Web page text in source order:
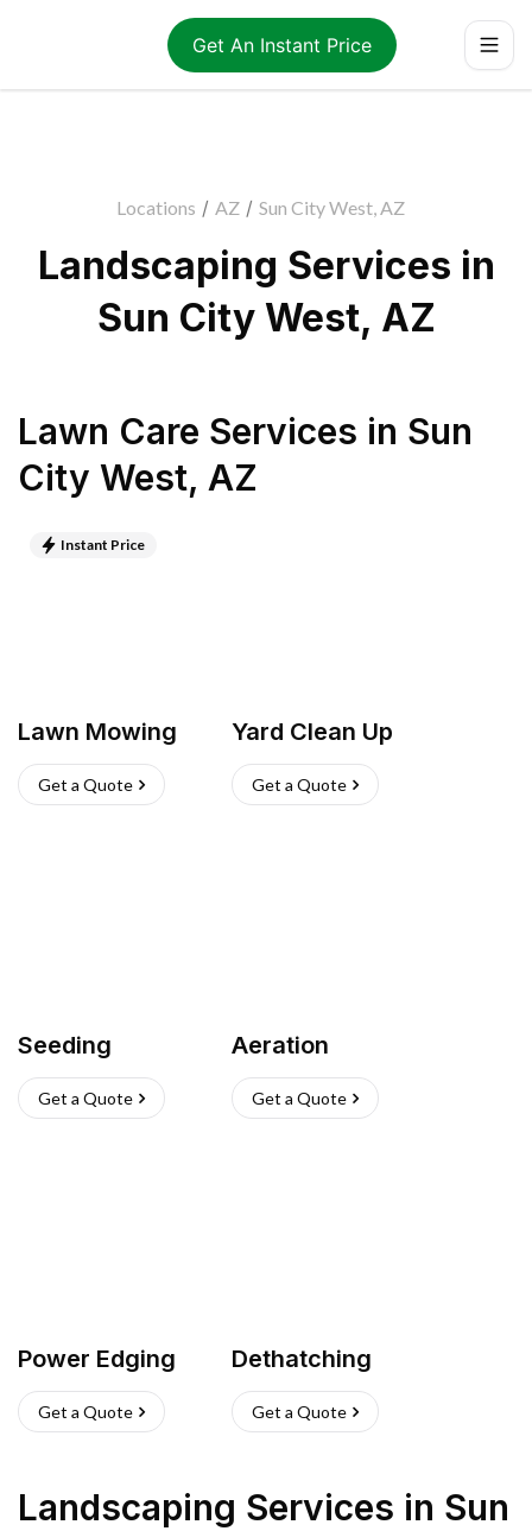
Get An Instant Price
Locations / AZ / Sun City West, AZ
Landscaping Services in
Sun City West, AZ
Lawn Care Services in Sun
City West, AZ
Instant Price
Lawn Mowing
Get a Quote
Yard Clean Up
Get a Quote
Seeding
Get a Quote
Aeration
Get a Quote
Power Edging
Get a Quote
Dethatching
Get a Quote
Landscaping Services in Sun